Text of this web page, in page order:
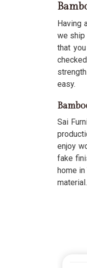
Having
we ship
that
easy.
Sai
enjoy
fake
home in
material.